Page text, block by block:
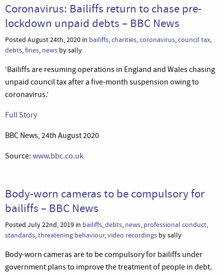
Coronavirus: Bailiffs return to chase pre-
lockdown unpaid debts – BBC News
Posted August 24th, 2020 in bailiffs,charities,coronavirus,council tax,
debts,fines, news by sally
‘Bailiffs are resuming operations in England and Wales chasing
unpaid council tax after a five-month suspension owing to
coronavirus.’
Full Story
BBC News, 24th August 2020
Source: www.bbc.co.uk
Body-worn cameras to be compulsory for
bailiffs – BBC News
Posted July 22nd, 2019 in bailiffs,debts, news, professional conduct,
standards,threatening behaviour,video recordings by sally
Body-worn cameras are to be compulsory for bailiffs under
government plans to improve the treatment of people in debt.